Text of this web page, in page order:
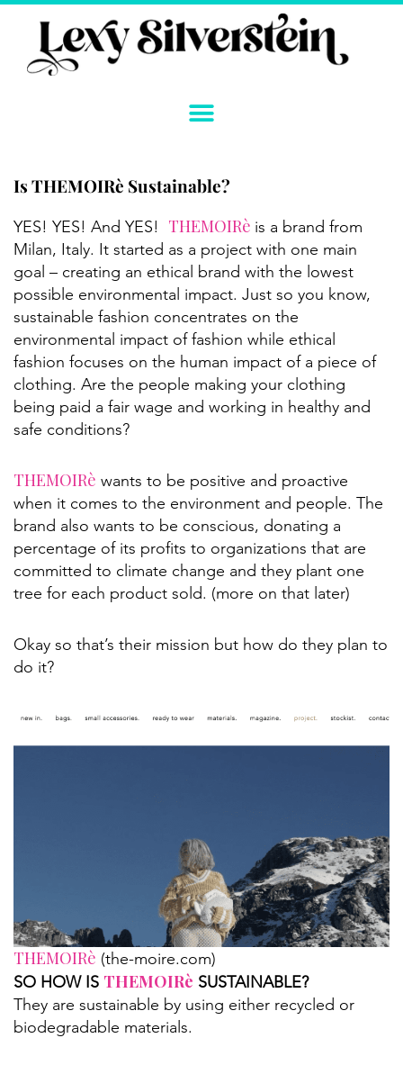
Skip
content
Is THEMOIRè Sustainable?
YES! YES! And YES! THEMOIRè is a brand from
Milan, Italy. It started as a project with one main
goal – creating an ethical brand with the lowest
possible environmental impact. Just so you know,
sustainable fashion concentrates on the
environmental impact of fashion while ethical
fashion focuses on the human impact of a piece of
clothing. Are the people making your clothing
being paid a fair wage and working in healthy and
safe conditions?
THEMOIRè wants to be positive and proactive
when it comes to the environment and people. The
brand also wants to be conscious, donating a
percentage of its profits to organizations that are
committed to climate change and they plant one
tree for each product sold. (more on that later)
Okay so that’s their mission but how do they plan to
do it?
THEMOIRè (the-moire.com)
SO HOW IS THEMOIRè SUSTAINABLE?
They are sustainable by using either recycled or
biodegradable materials.
Instagram
YouTube
Twitter
TikTokFacebook
Link